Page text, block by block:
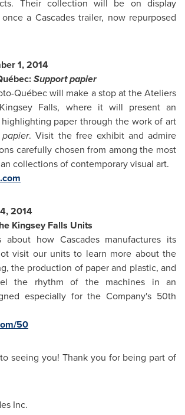
Their collection will be on display
a Cascades trailer, now repurposed
1, 2014
Support papier
Québec will make a stop at the Ateliers
Kingsey Falls, where it will present an
paper through the work of art
. Visit the free exhibit and admire
carefully chosen from among the most
collections of contemporary visual art.
2014
Kingsey Falls Units
how Cascades manufactures its
visit our units to learn more about the
the production of paper and plastic, and
the rhythm of the machines in an
especially for the Company's 50th
50
seeing you! Thank you for being part of
Inc.